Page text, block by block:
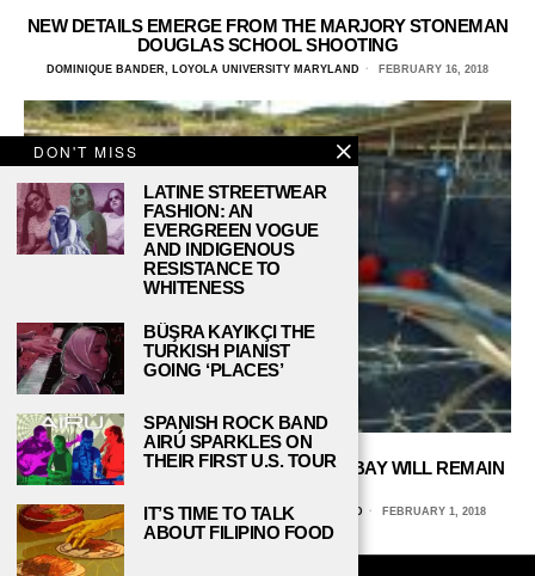
NEW DETAILS EMERGE FROM THE MARJORY STONEMAN
DOUGLAS SCHOOL SHOOTING
DOMINIQUE BANDER, LOYOLA UNIVERSITY MARYLAND FEBRUARY 16, 2018
TRUMP GUARANTEES GUANTANAMO BAY WILL REMAIN
DOMINIQUE BANDER, LOYOLA UNIVERSITY MARYLAND FEBRUARY 1, 2018
DON'T MISS
LATINE STREETWEAR
FASHION: AN
EVERGREEN VOGUE
AND INDIGENOUS
RESISTANCE TO
WHITENESS
BÜŞRA KAYIKÇI THE
TURKISH PIANIST
GOING ‘PLACES’
SPANISH ROCK BAND
AIRÚ SPARKLES ON
THEIR FIRST U.S. TOUR
IT’S TIME TO TALK
ABOUT FILIPINO FOOD